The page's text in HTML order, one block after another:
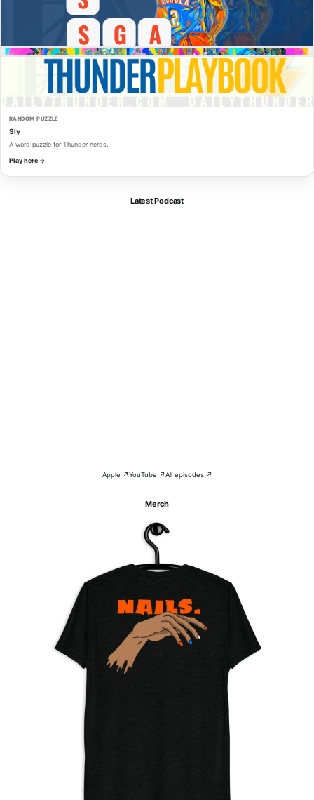
RANDOM PUZZLE
Sly
A word puzzle for Thunder nerds.
Play here →
Latest Podcast
Apple ↗YouTube ↗All episodes ↗
Merch